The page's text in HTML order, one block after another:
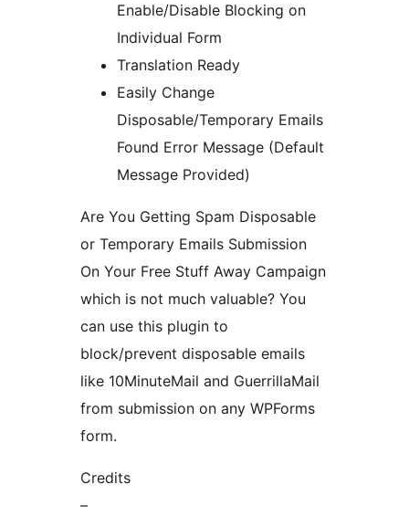
Enable/Disable Blocking on
Individual Form
Translation Ready
Easily Change
Disposable/Temporary Emails
Found Error Message (Default
Message Provided)
Are You Getting Spam Disposable
or Temporary Emails Submission
On Your Free Stuff Away Campaign
which is not much valuable? You
can use this plugin to
block/prevent disposable emails
like 10MinuteMail and GuerrillaMail
from submission on any WPForms
form.
Credits
–